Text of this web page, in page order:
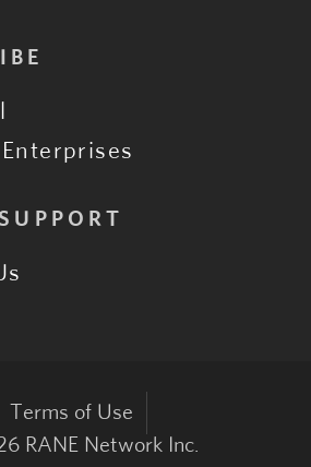
Terms of Use
RANE Network Inc.